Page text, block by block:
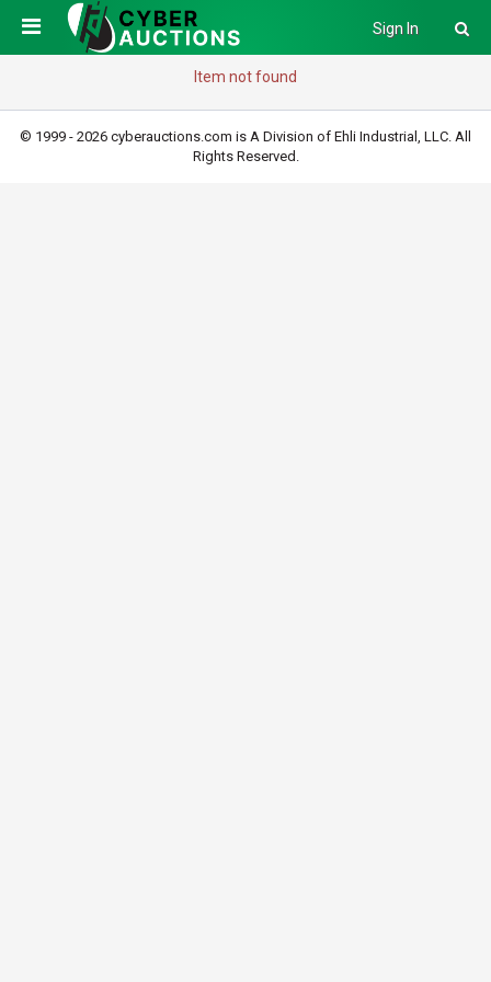
Sign In
Item not found
© 1999 - 2026 cyberauctions.com is A Division of Ehli Industrial, LLC. All
Rights Reserved.